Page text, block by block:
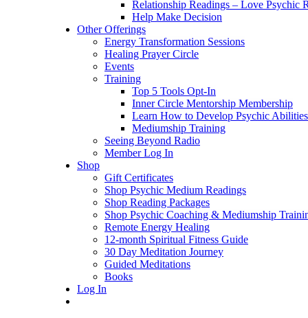
Relationship Readings – Love Psychic
Help Make Decision
Other Offerings
Energy Transformation Sessions
Healing Prayer Circle
Events
Training
Top 5 Tools Opt-In
Inner Circle Mentorship Membership
Learn How to Develop Psychic Abilities
Mediumship Training
Seeing Beyond Radio
Member Log In
Shop
Gift Certificates
Shop Psychic Medium Readings
Shop Reading Packages
Shop Psychic Coaching & Mediumship
Remote Energy Healing
12-month Spiritual Fitness Guide
30 Day Meditation Journey
Guided Meditations
Books
Log In